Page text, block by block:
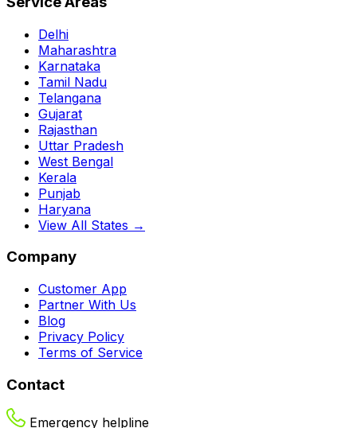
Delhi
Maharashtra
Karnataka
Tamil Nadu
Telangana
Gujarat
Rajasthan
Uttar Pradesh
West Bengal
Kerala
Punjab
Haryana
View All States →
Company
Customer App
Partner With Us
Blog
Privacy Policy
Terms of Service
Contact
Emergency helpline